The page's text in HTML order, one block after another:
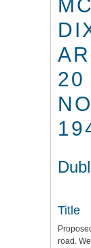
20
Title
road.